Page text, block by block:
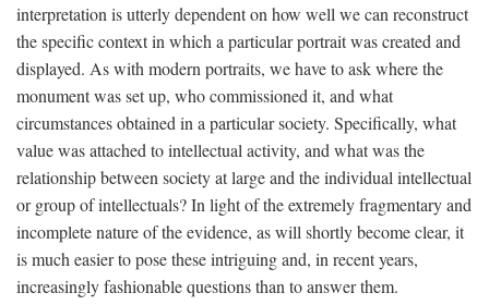
interpretation is utterly dependent on how well we can reconstruct
the specific context in which a particular portrait was created and
displayed. As with modern portraits, we have to ask where the
monument was set up, who commissioned it, and what
circumstances obtained in a particular society. Specifically, what
value was attached to intellectual activity, and what was the
relationship between society at large and the individual intellectual
or group of intellectuals? In light of the extremely fragmentary and
incomplete nature of the evidence, as will shortly become clear, it
is much easier to pose these intriguing and, in recent years,
increasingly fashionable questions than to answer them.